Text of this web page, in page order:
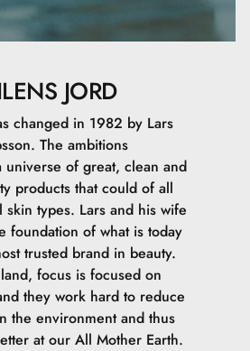
JORD
changed in 1982 by Lars
The ambitions
universe of great, clean and
products that could of all
skin types. Lars and his wife
foundation of what is today
trusted brand in beauty.
focus is focused on
they work hard to reduce
the environment and thus
at our All Mother Earth.